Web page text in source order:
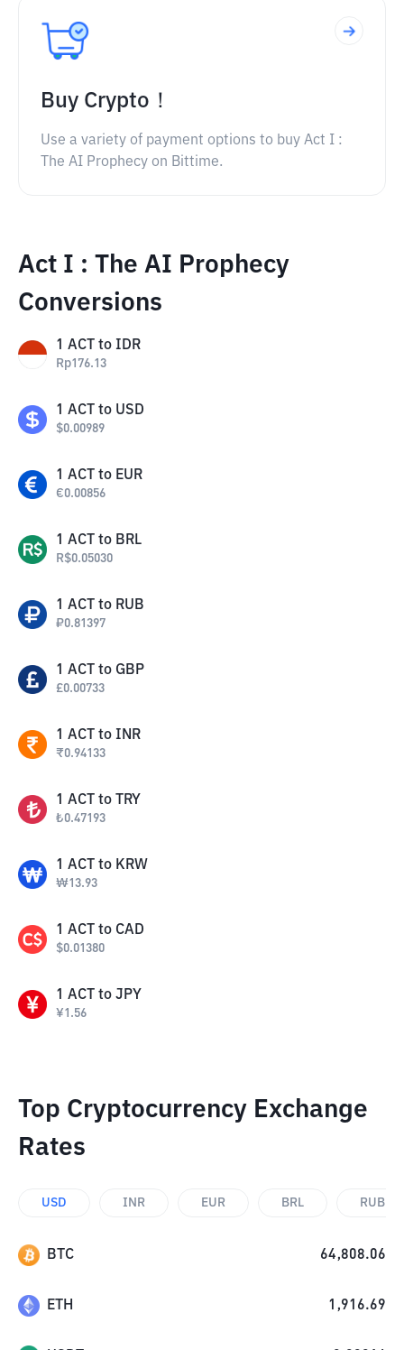
Buy Crypto！
Use a variety of payment options to buy Act I :
The AI Prophecy on Bittime.
Act I : The AI Prophecy
Conversions
1 ACT to IDR
Rp176.13
1 ACT to USD
$0.00989
1 ACT to EUR
€0.00856
1 ACT to BRL
R$0.05030
1 ACT to RUB
₽0.81397
1 ACT to GBP
£0.00733
1 ACT to INR
₹0.94133
1 ACT to TRY
₺0.47193
1 ACT to KRW
₩13.93
1 ACT to CAD
$0.01380
1 ACT to JPY
¥1.56
Top Cryptocurrency Exchange
Rates
USD INR EUR BRL RUB
BTC 64,808.06
ETH 1,916.69